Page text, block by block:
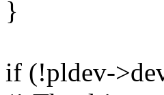
}
if (!pldev-